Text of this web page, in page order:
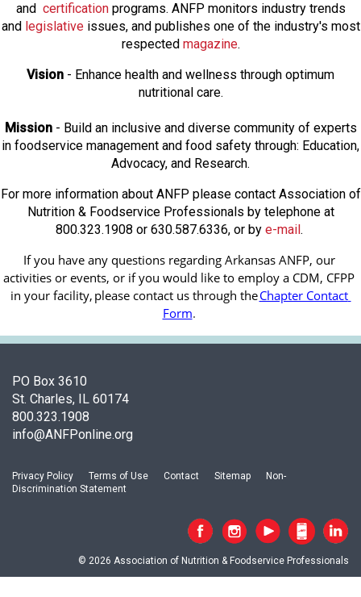
and certificationprograms. ANFP monitors industry trends
and legislativeissues, and publishes one of the industry's most
respected magazine.
Vision - Enhance health and wellness through optimum
nutritional care.
Mission- Build an inclusive and diverse community of experts
in foodservice management and food safety through: Education,
Advocacy, and Research.
For more information about ANFP please contact Association of
Nutrition & Foodservice Professionals by telephone at
800.323.1908 or 630.587.6336, or by e-mail .
If you have any questions regarding Arkansas ANFP, our
activities or events, or if you would like to employ a CDM, CFPP
in your facility, please contact us through theChapter Contact
Form.
PO Box 3610
St. Charles, IL 60174
800.323.1908
info@ANFPonline.org
Privacy Policy Terms of Use Contact Sitemap
Non-
Discrimination Statement
© 2026 Association of Nutrition & Foodservice Professionals